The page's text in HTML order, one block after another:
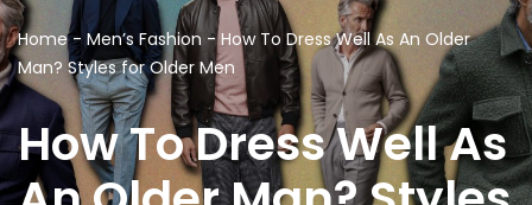
Home-Men’s Fashion -How To Dress Well As An Older
Man? Styles for Older Men
How To Dress Well As